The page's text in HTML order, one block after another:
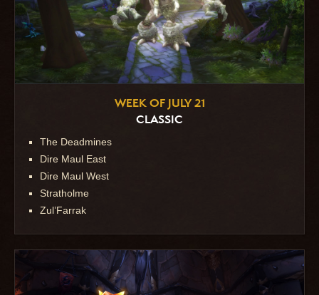
WEEK OF JULY 21
CLASSIC
The Deadmines
Dire Maul East
Dire Maul West
Stratholme
Zul’Farrak